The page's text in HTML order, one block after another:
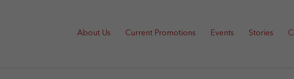
About Us Current Promotions Events Stories